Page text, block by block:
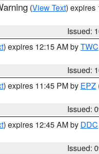
(View Text) expires
Issued:
) expires 12:15 AM byTWC
Issued:
) expires 11:45 PM by EPZ
Issued:
) expires 12:45 AM by DDC
Issued: